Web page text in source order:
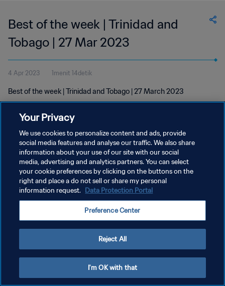
Best of the week | Trinidad and
Tobago | 27 Mar 2023
4 Apr 2023 1menit 14detik
Best of the week | Trinidad and Tobago | 27 March 2023
KEBIJAKAN PRIVASI
SYARAT DAN KETENTUAN
ATUR PREFERENSI KUKI
Your Privacy
We use cookies to personalize content and ads, provide
social media features and analyse our traffic. We also share
information about your use of our site with our social
media, advertising and analytics partners. You can select
your cookie preferences by clicking on the buttons on the
right and place a do not sell or share my personal
information request. Data Protection Portal
Preference Center
Reject All
I'm OK with that